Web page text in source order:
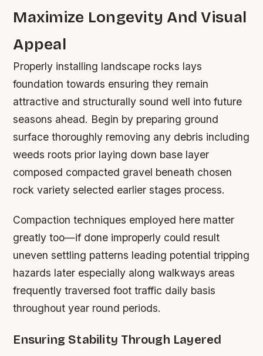
Maximize Longevity And Visual
Appeal
Properly installing landscape rocks lays
foundation towards ensuring they remain
attractive and structurally sound well into future
seasons ahead. Begin by preparing ground
surface thoroughly removing any debris including
weeds roots prior laying down base layer
composed compacted gravel beneath chosen
rock variety selected earlier stages process.
Compaction techniques employed here matter
greatly too—if done improperly could result
uneven settling patterns leading potential tripping
hazards later especially along walkways areas
frequently traversed foot traffic daily basis
throughout year round periods.
Ensuring Stability Through Layered